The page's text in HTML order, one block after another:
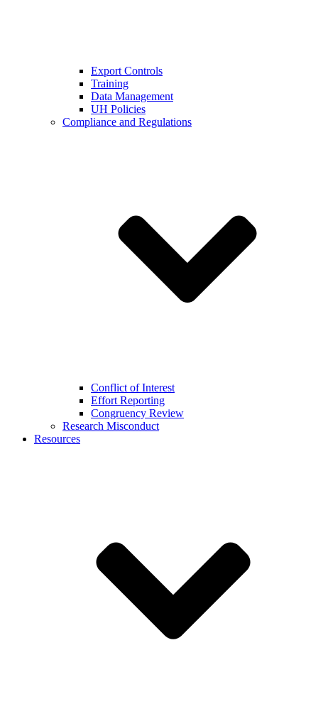
Export Controls
Training
Data Management
UH Policies
Compliance and Regulations
Conflict of Interest
Effort Reporting
Congruency Review
Research Misconduct
Resources